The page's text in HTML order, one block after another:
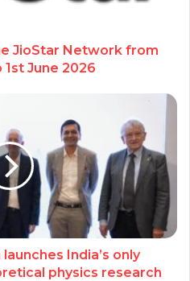
JioStar Network from
June 2026
India’s only
physics research